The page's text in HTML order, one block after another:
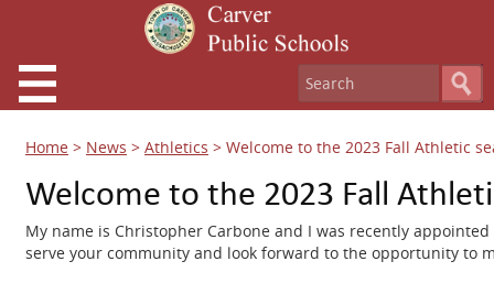
Home > News > Athletics > Welcome to the 2023 Fall Athletic
Welcome to the 2023 Fall
My name is Christopher Carbone and I was recently
serve your community and look forward to the opportunity to